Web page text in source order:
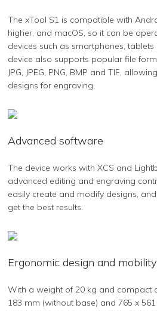
The xTool S1 is compatible with
higher, and macOS, so it can be
devices such as smartphones,
device also supports popular file
JPG, JPEG, PNG, BMP and TIF,
designs for engraving.
Advanced software
The device works with XCS and
advanced editing and engraving
easily create and modify designs,
get the best results.
Ergonomic design and mobility
With a weight of 20 kg and compact
183 mm (without base) and 765 x